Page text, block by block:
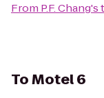
From P.F. Chang's
ToMotel 6